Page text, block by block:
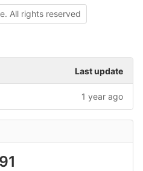
All rights reserved
Last update
1 year ago